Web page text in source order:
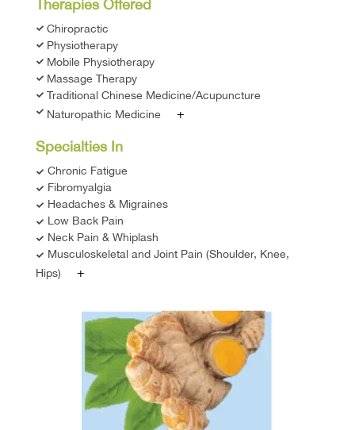
Therapies Offered
Chiropractic
Physiotherapy
Mobile Physiotherapy
Massage Therapy
Traditional Chinese Medicine/Acupuncture
Naturopathic Medicine
+
Specialties In
Chronic Fatigue
Fibromyalgia
Headaches & Migraines
Low Back Pain
Neck Pain & Whiplash
Musculoskeletal and Joint Pain (Shoulder, Knee,
Hips)
+